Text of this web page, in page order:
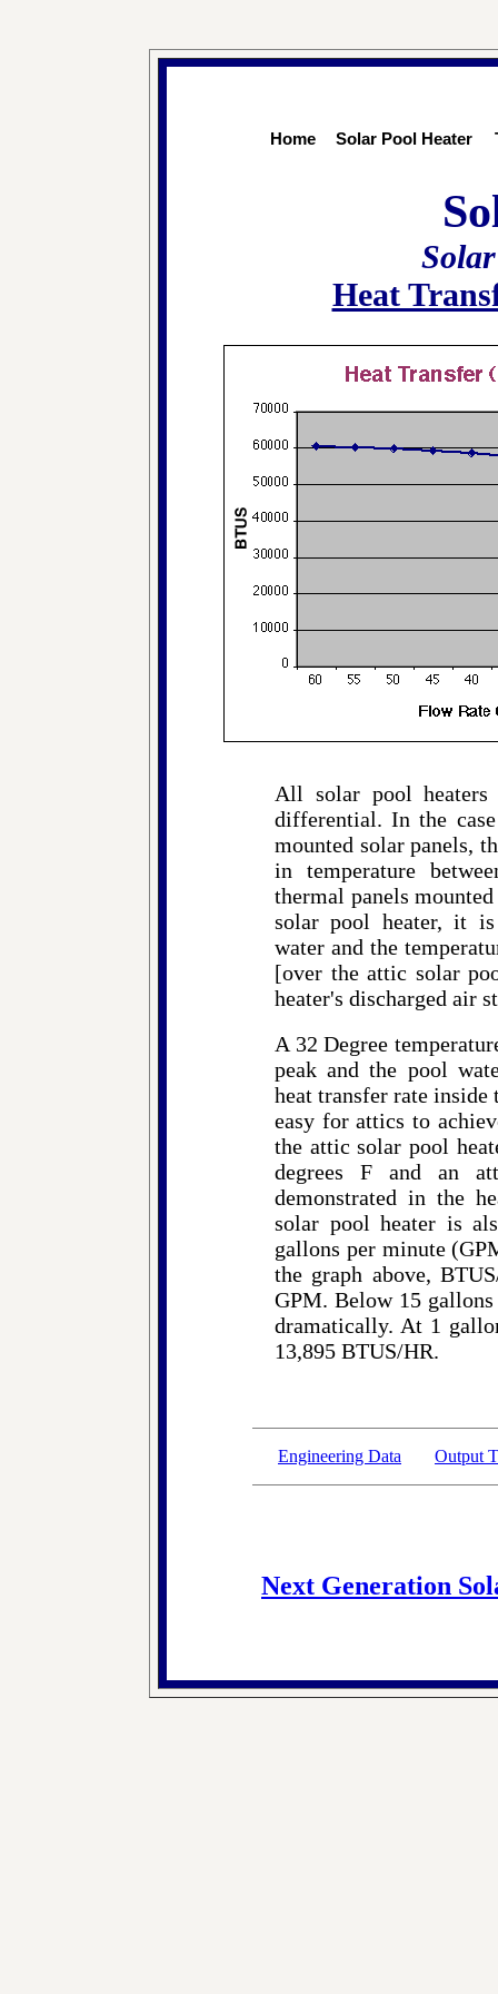
Home Solar Pool Heater
Heat
All solar pool
differential. In the
mounted solar panels,
in temperature
thermal panels
solar pool heater, it
water and the
[over the attic solar
heater's discharged air
A 32 Degree
peak and the pool
heat transfer rate
easy for attics to
the attic solar pool
degrees F and an
demonstrated in the
solar pool heater is
gallons per minute
the graph above,
GPM. Below 15
dramatically. At 1
13,895 BTUS/HR.
Engineering Data Output
Next Generation